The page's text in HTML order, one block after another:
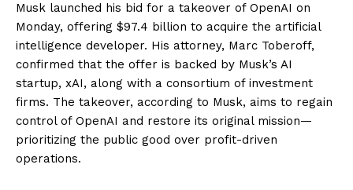
Musk launched his bid for a takeover of OpenAI on
Monday, offering $97.4 billion to acquire the artificial
intelligence developer. His attorney, Marc Toberoff,
confirmed that the offer is backed by Musk’s AI
startup, xAI, along with a consortium of investment
firms. The takeover, according to Musk, aims to regain
control of OpenAI and restore its original mission—
prioritizing the public good over profit-driven
operations.